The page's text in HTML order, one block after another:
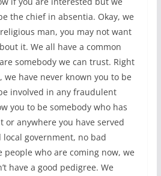
the chief in absentia. Okay, we
man, you may not want
it. We all have a common
somebody we can trust. Right
have never known you to be
involved in any fraudulent
you to be somebody who has
or anywhere you have served
government, no bad
people who are coming now, we
have a good pedigree. We